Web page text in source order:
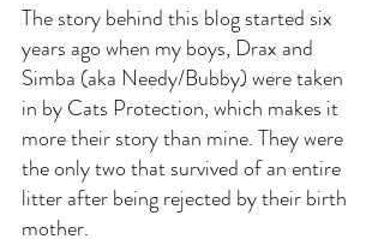
The story behind this blog started six
years ago when my boys, Drax and
Simba (aka Needy/Bubby) were taken
in by Cats Protection, which makes it
more their story than mine. They were
the only two that survived of an entire
litter after being rejected by their birth
mother.